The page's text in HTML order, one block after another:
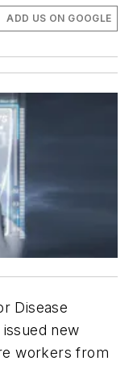
ADD US ON GOOGLE
Disease
new
workers from